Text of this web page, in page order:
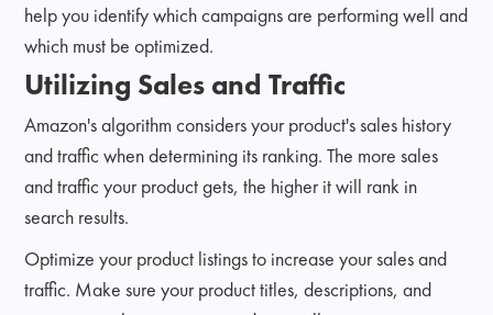
help you identify which campaigns are performing well and
which must be optimized.
Utilizing Sales and Traffic
Amazon's algorithm considers your product's sales history
and traffic when determining its ranking. The more sales
and traffic your product gets, the higher it will rank in
search results.
Optimize your product listings to increase your sales and
traffic. Make sure your product titles, descriptions, and